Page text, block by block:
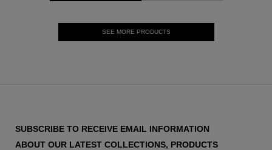
SEE MORE PRODUCTS
SUBSCRIBE TO RECEIVE EMAIL INFORMATION
ABOUT OUR LATEST COLLECTIONS, PRODUCTS